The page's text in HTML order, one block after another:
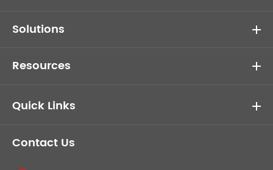
Solutions
Resources
Quick Links
Contact Us